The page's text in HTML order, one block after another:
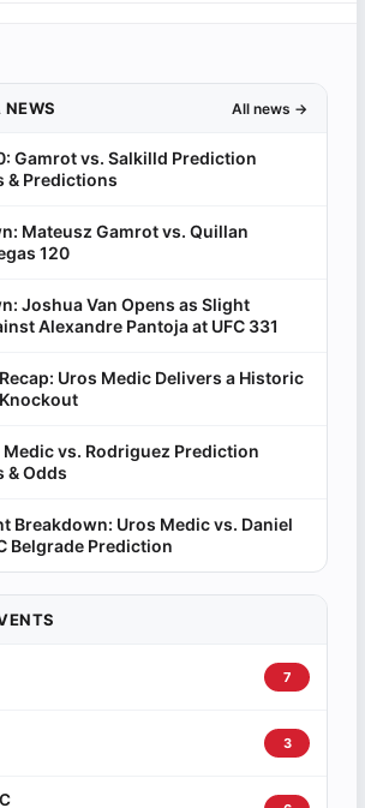
All news →
Gamrot vs. Salkilld Prediction
& Predictions
Mateusz Gamrot vs. Quillan
120
Joshua Van Opens as Slight
Alexandre Pantoja at UFC 331
Uros Medic Delivers a Historic
Medic vs. Rodriguez Prediction
& Odds
Breakdown: Uros Medic vs. Daniel
Belgrade Prediction
7
3